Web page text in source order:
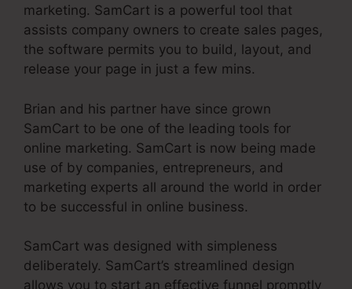
marketing. SamCart is a powerful tool that
assists company owners to create sales pages,
the software permits you to build, layout, and
release your page in just a few mins.
Brian and his partner have since grown
SamCart to be one of the leading tools for
online marketing. SamCart is now being made
use of by companies, entrepreneurs, and
marketing experts all around the world in order
to be successful in online business.
SamCart was designed with simpleness
deliberately. SamCart’s streamlined design
allows you to start an effective funnel promptly